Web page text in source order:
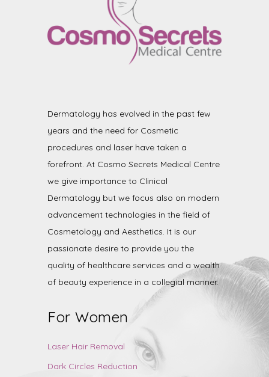
Dermatology has evolved in the past few
years and the need for Cosmetic
procedures and laser have taken a
forefront. At Cosmo Secrets Medical Centre
we give importance to Clinical
Dermatology but we focus also on modern
advancement technologies in the field of
Cosmetology and Aesthetics. It is our
passionate desire to provide you the
quality of healthcare services and a wealth
of beauty experience in a collegial manner.
For Women
Laser Hair Removal
Dark Circles Reduction